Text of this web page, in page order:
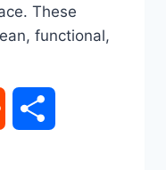
These
functional,
Reddit